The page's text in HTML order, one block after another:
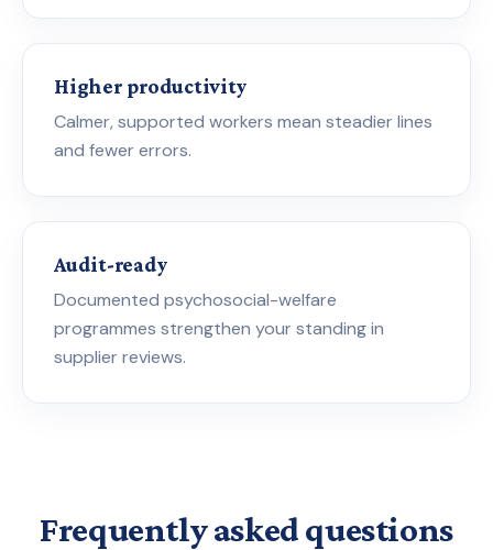
Higher productivity
Calmer, supported workers mean steadier lines
and fewer errors.
Audit-ready
Documented psychosocial-welfare
programmes strengthen your standing in
supplier reviews.
Frequently asked questions